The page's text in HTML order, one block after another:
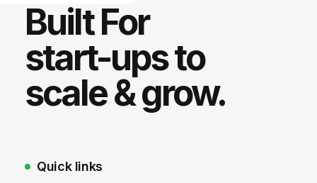
Built For
start-ups to
scale & grow.
Quick links